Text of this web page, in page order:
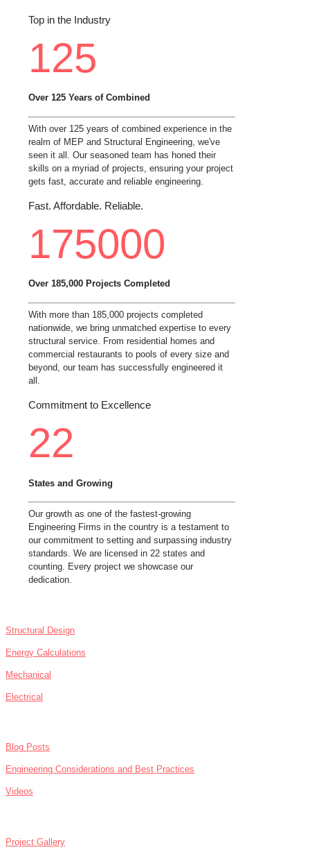
Top in the Industry
125
Over 125 Years of Combined
With over 125 years of combined experience in the
realm of MEP and Structural Engineering, we've
seen it all. Our seasoned team has honed their
skills on a myriad of projects, ensuring your project
gets fast, accurate and reliable engineering.
Fast. Affordable. Reliable.
175000
Over 185,000 Projects Completed
With more than 185,000 projects completed
nationwide, we bring unmatched expertise to every
structural service. From residential homes and
commercial restaurants to pools of every size and
beyond, our team has successfully engineered it
all.
Commitment to Excellence
22
States and Growing
Our growth as one of the fastest-growing
Engineering Firms in the country is a testament to
our commitment to setting and surpassing industry
standards. We are licensed in 22 states and
counting. Every project we showcase our
dedication.
Structural Design
Energy Calculations
Mechanical
Electrical
Blog Posts
Engineering Considerations and Best Practices
Videos
Project Gallery